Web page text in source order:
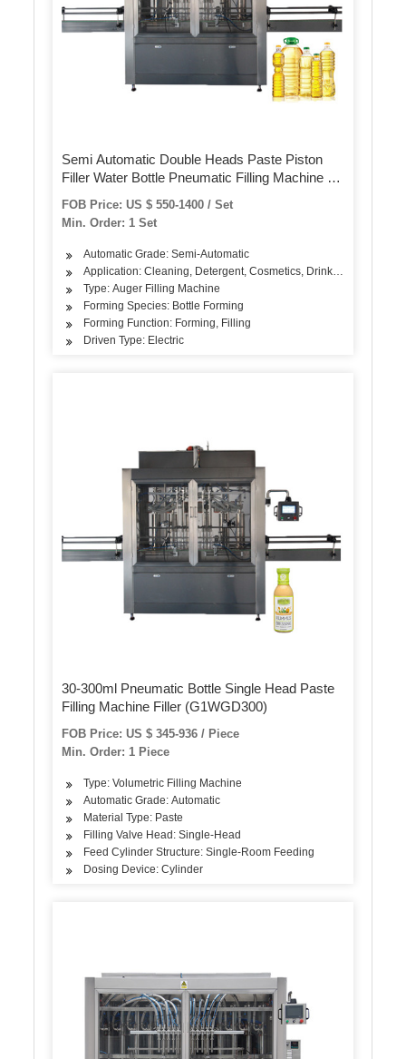
Semi Automatic Double Heads Paste Piston
Filler Water Bottle Pneumatic Filling Machine for
Liquid/Sachet/Oil/Cream Lotion
FOB Price: US $ 550-1400 / Set
Min. Order: 1 Set
Automatic Grade: Semi-Automatic
Application: Cleaning, Detergent, Cosmetics, Drinks, Skin Care
Type: Auger Filling Machine
Forming Species: Bottle Forming
Forming Function: Forming, Filling
Driven Type: Electric
30-300ml Pneumatic Bottle Single Head Paste
Filling Machine Filler (G1WGD300)
FOB Price: US $ 345-936 / Piece
Min. Order: 1 Piece
Type: Volumetric Filling Machine
Automatic Grade: Automatic
Material Type: Paste
Filling Valve Head: Single-Head
Feed Cylinder Structure: Single-Room Feeding
Dosing Device: Cylinder